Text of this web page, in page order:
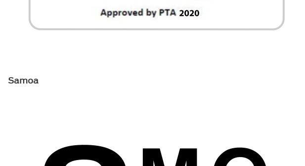
Samoa